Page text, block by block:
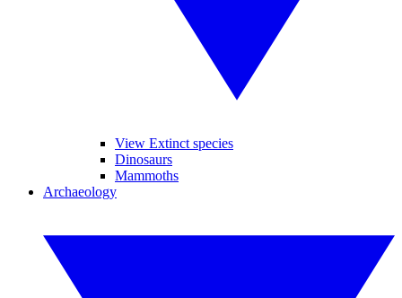
View Extinct species
Dinosaurs
Mammoths
Archaeology